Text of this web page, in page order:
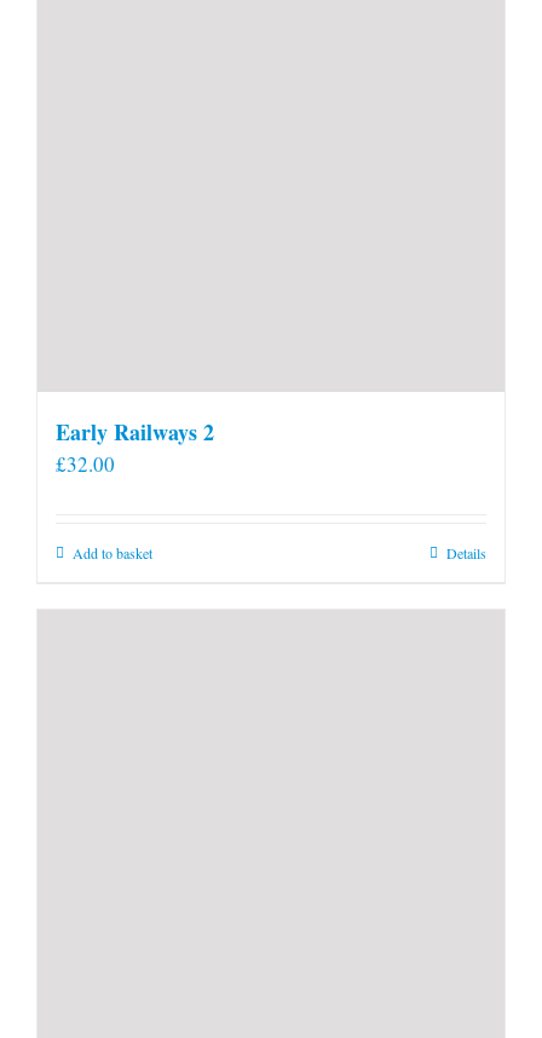
Early Railways 2
£32.00
Add to basket Details